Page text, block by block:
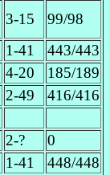
3-15
99/98
1-41
443/443
4-20
185/189
2-49
416/416
2-?
0
1-41
448/448